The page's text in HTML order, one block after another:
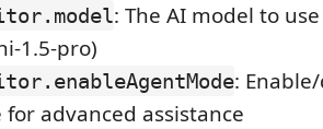
: The AI model to
1.5-pro)
:
for advanced assistance